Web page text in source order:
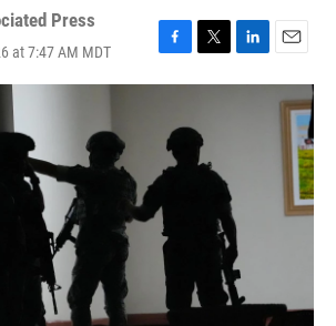
Press
at 7:47 AM MDT
F
a
b
o
o
k
T
w
t
e
L
i
E
m
a